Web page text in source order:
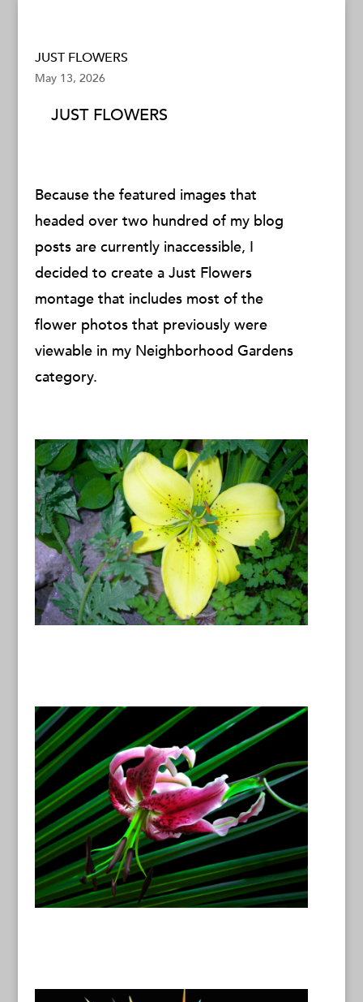
JUST FLOWERS
May 13, 2026
JUST FLOWERS
Because the featured images that
headed over two hundred of my blog
posts are currently inaccessible, I
decided to create a Just Flowers
montage that includes most of the
flower photos that previously were
viewable in my Neighborhood Gardens
category.